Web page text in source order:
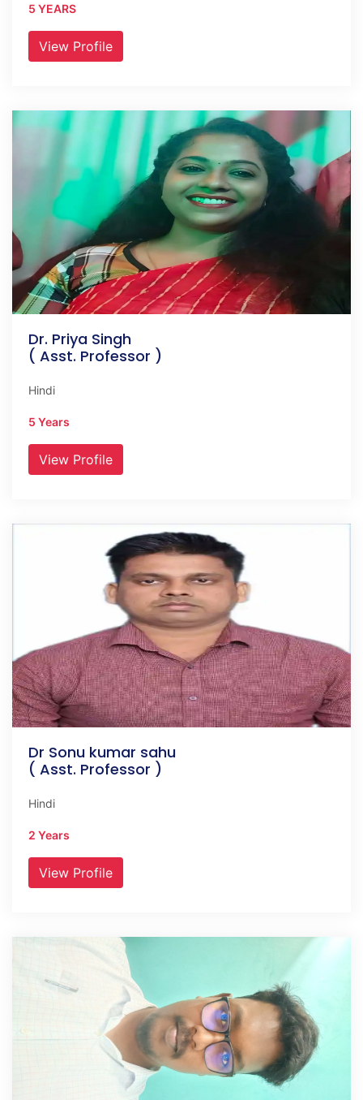
5 YEARS
View Profile
Dr. Priya Singh
( Asst. Professor )
Hindi
5 Years
View Profile
Dr Sonu kumar sahu
( Asst. Professor )
Hindi
2 Years
View Profile